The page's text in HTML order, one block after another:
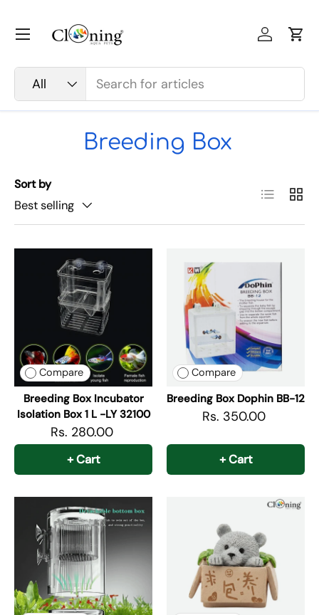
Skip to content
Product type
All
Log in
Menu
Breeding Box
Sort by
Best selling
List Grid
Compare
Breeding Box Incubator
Isolation Box 1 L -LY 32100
Rs. 280.00
+ Cart
Compare
Breeding Box Dophin BB-12
Rs. 350.00
+ Cart